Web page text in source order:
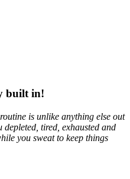
built in!
is unlike anything else out
tired, exhausted and
you sweat to keep things